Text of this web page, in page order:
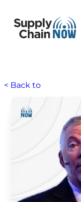
< Back to